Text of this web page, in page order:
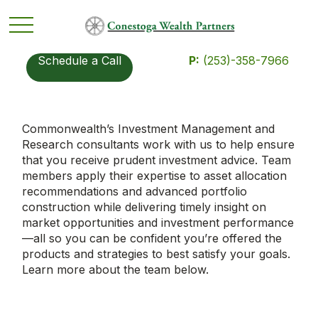
Schedule a Call P: (253)-358-7966
Commonwealth’s Investment Management and
Research consultants work with us to help ensure
that you receive prudent investment advice. Team
members apply their expertise to asset allocation
recommendations and advanced portfolio
construction while delivering timely insight on
market opportunities and investment performance
—all so you can be confident you’re offered the
products and strategies to best satisfy your goals.
Learn more about the team below.